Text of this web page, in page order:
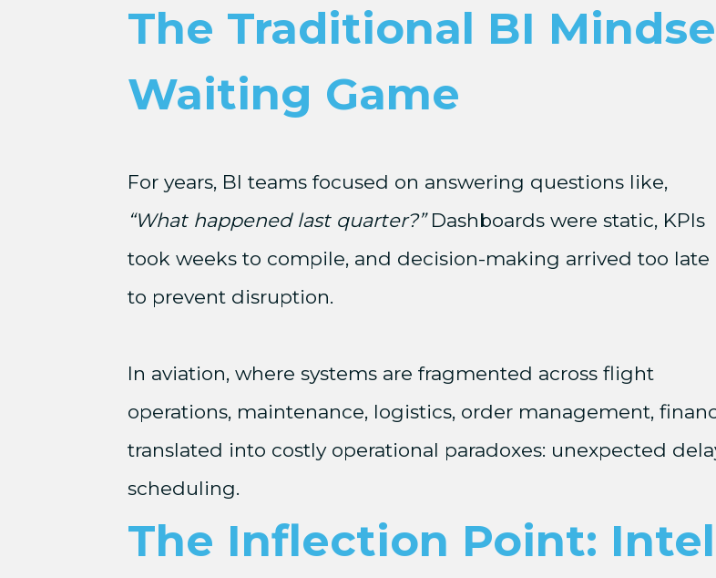
The Traditional BI
Waiting Game
For years, BI teams focused on answering questions like,
“What happened last quarter?”Dashboards were static, KPIs
took weeks to compile, and decision-making arrived too late
to prevent disruption.
In aviation, where systems are fragmented across flight
operations, maintenance, logistics, order management,
translated into costly operational paradoxes: unexpected
scheduling.
The Inflection Point: